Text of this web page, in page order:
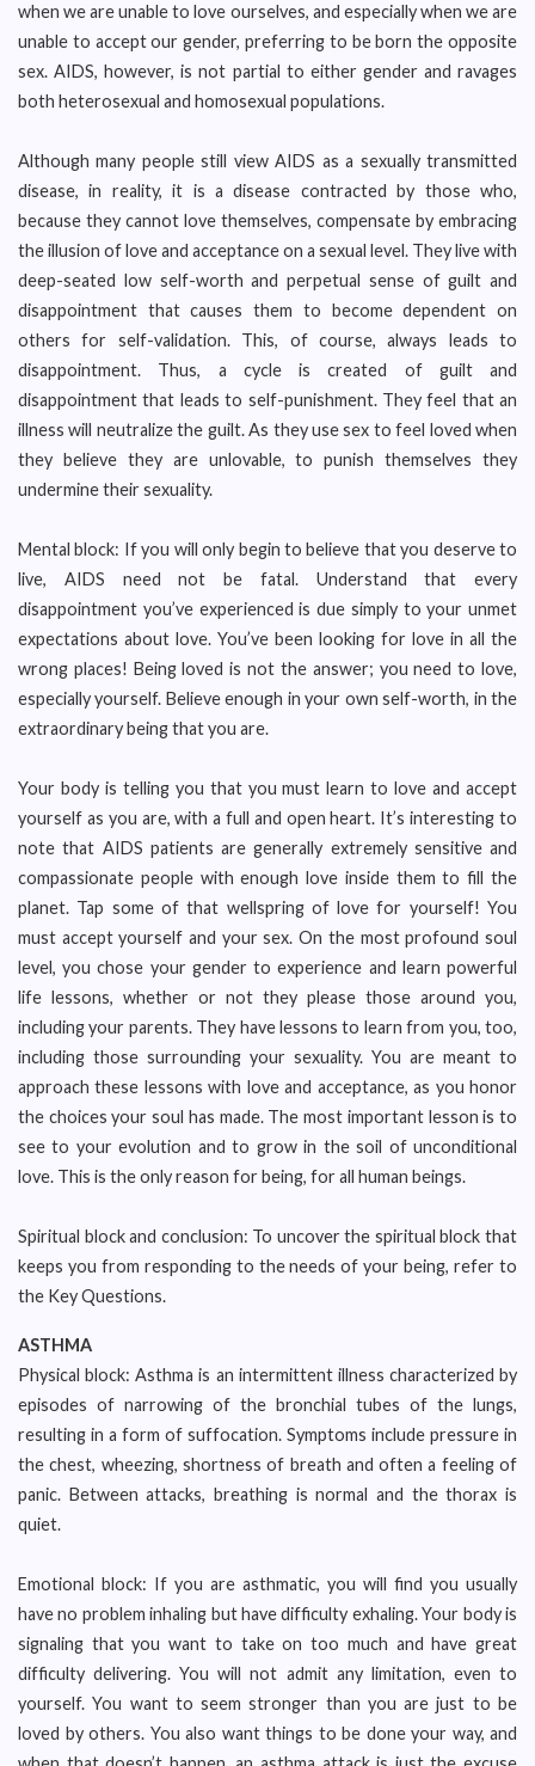
when we are unable to love ourselves, and especially when we are
unable to accept our gender, preferring to be born the opposite
sex. AIDS, however, is not partial to either gender and ravages
both heterosexual and homosexual populations.
Although many people still view AIDS as a sexually transmitted
disease, in reality, it is a disease contracted by those who,
because they cannot love themselves, compensate by embracing
the illusion of love and acceptance on a sexual level. They live with
deep-seated low self-worth and perpetual sense of guilt and
disappointment that causes them to become dependent on
others for self-validation. This, of course, always leads to
disappointment. Thus, a cycle is created of guilt and
disappointment that leads to self-punishment. They feel that an
illness will neutralize the guilt. As they use sex to feel loved when
they believe they are unlovable, to punish themselves they
undermine their sexuality.
Mental block: If you will only begin to believe that you deserve to
live, AIDS need not be fatal. Understand that every
disappointment you’ve experienced is due simply to your unmet
expectations about love. You’ve been looking for love in all the
wrong places! Being loved is not the answer; you need to love,
especially yourself. Believe enough in your own self-worth, in the
extraordinary being that you are.
Your body is telling you that you must learn to love and accept
yourself as you are, with a full and open heart. It’s interesting to
note that AIDS patients are generally extremely sensitive and
compassionate people with enough love inside them to fill the
planet. Tap some of that wellspring of love for yourself! You
must accept yourself and your sex. On the most profound soul
level, you chose your gender to experience and learn powerful
life lessons, whether or not they please those around you,
including your parents. They have lessons to learn from you, too,
including those surrounding your sexuality. You are meant to
approach these lessons with love and acceptance, as you honor
the choices your soul has made. The most important lesson is to
see to your evolution and to grow in the soil of unconditional
love. This is the only reason for being, for all human beings.
Spiritual block and conclusion: To uncover the spiritual block that
keeps you from responding to the needs of your being, refer to
the Key Questions.
ASTHMA
Physical block: Asthma is an intermittent illness characterized by
episodes of narrowing of the bronchial tubes of the lungs,
resulting in a form of suffocation. Symptoms include pressure in
the chest, wheezing, shortness of breath and often a feeling of
panic. Between attacks, breathing is normal and the thorax is
quiet.
Emotional block: If you are asthmatic, you will find you usually
have no problem inhaling but have difficulty exhaling. Your body is
signaling that you want to take on too much and have great
difficulty delivering. You will not admit any limitation, even to
yourself. You want to seem stronger than you are just to be
loved by others. You also want things to be done your way, and